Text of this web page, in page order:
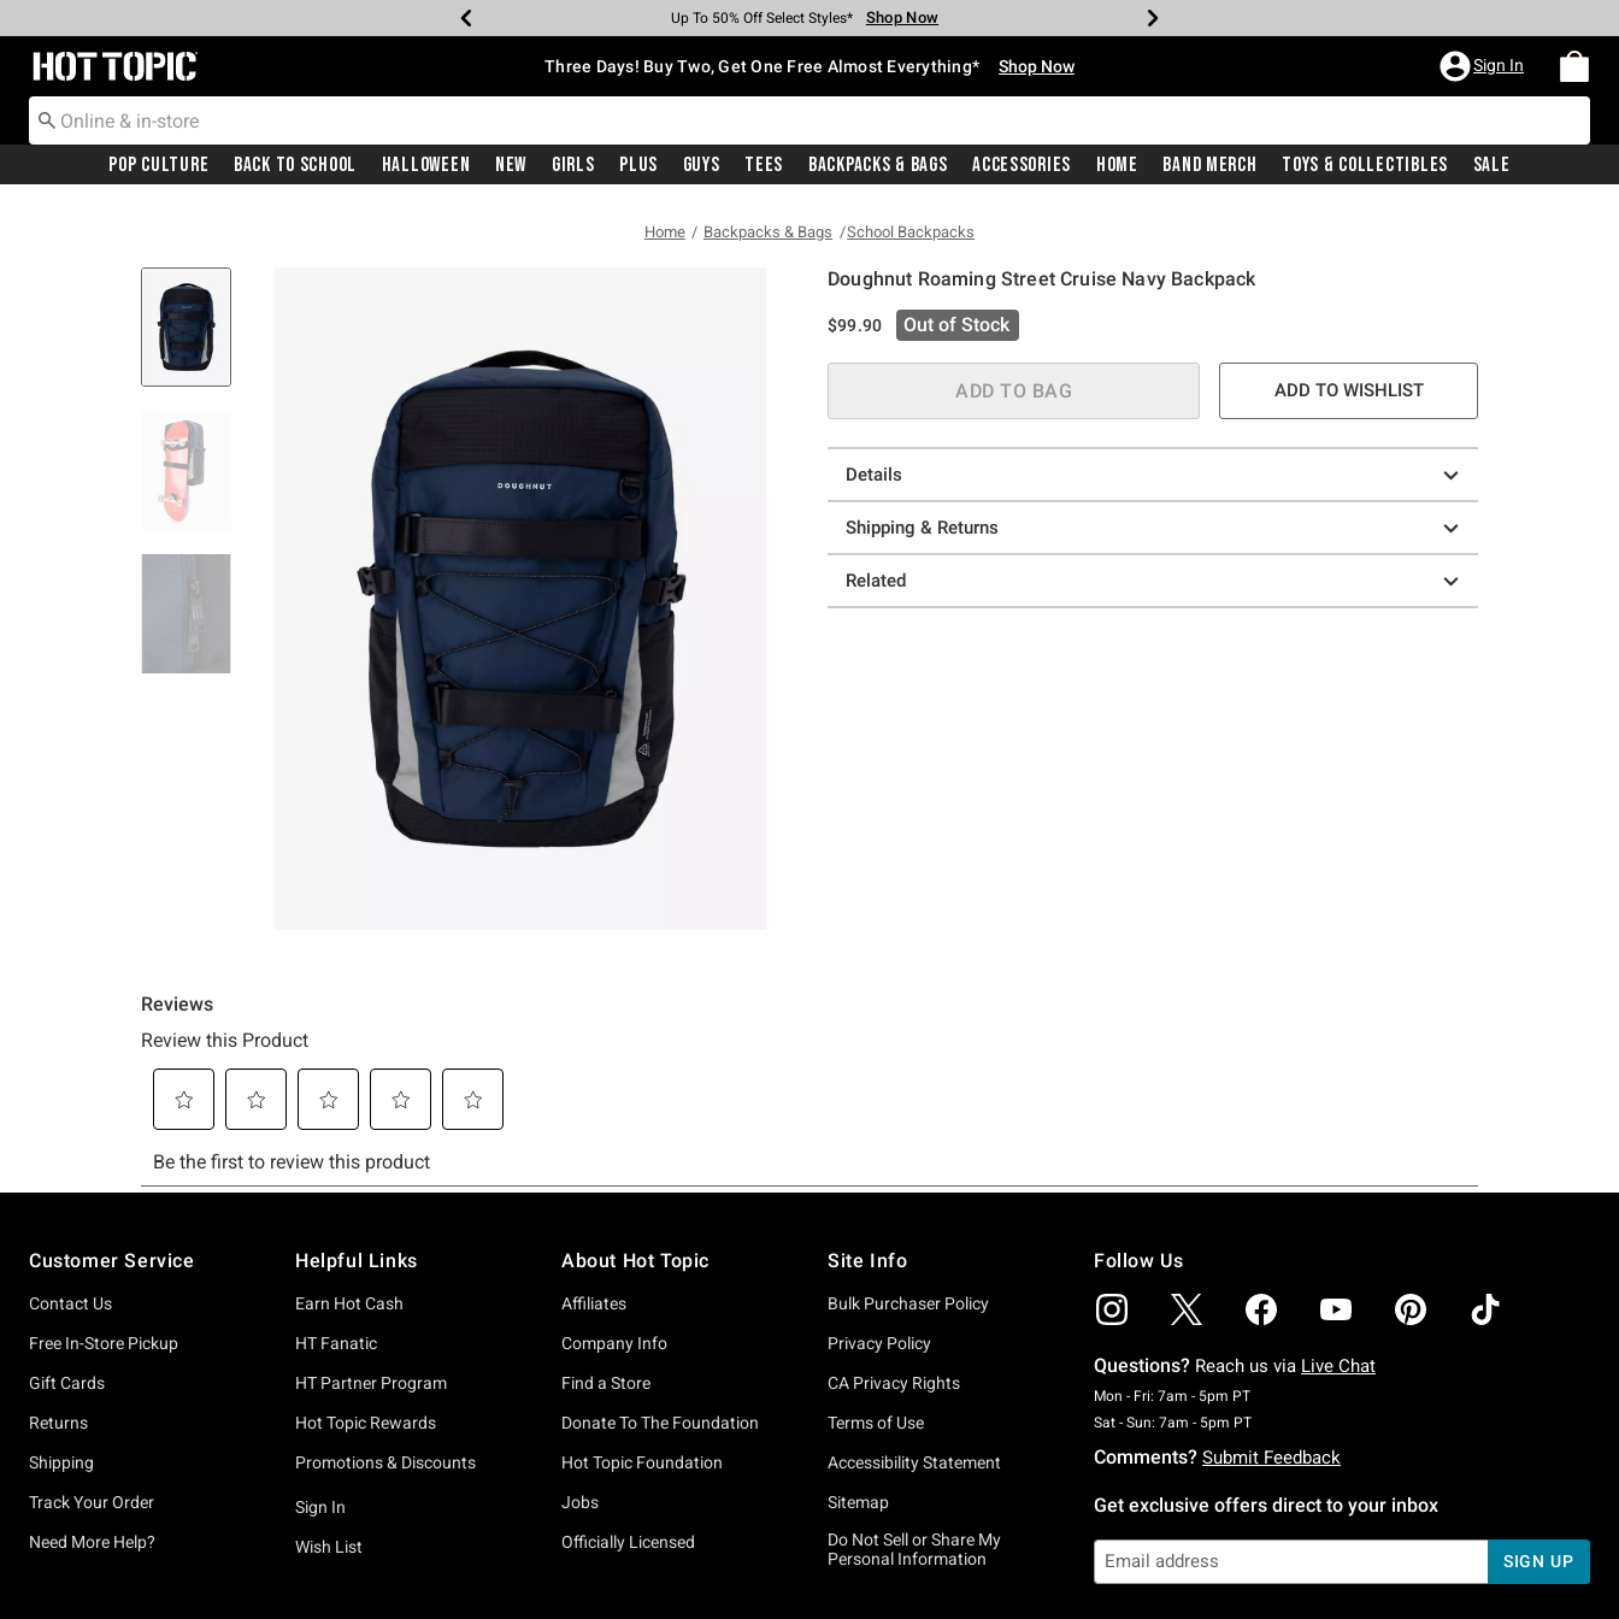
Earn Hot Cash Every $40 Spent* Shop Now
Up To 50% Off Select Styles* Shop Now
Up To 40% Off Backpacks* Shop Now
Up To 60% Off Clearance* Shop Now
Free Pickup In-Store* Shop Now
Free Shipping With $75 Purchase* Shop Now
Redirect to Hot Topic Home Page Three Days! Buy Two, Get One Free Almost Everything* Shop Now Sign In
Pop Culture Back To School Halloween New Girls Plus Guys Tees Backpacks & Bags Accessories Home Band Merch Toys & Collectibles Sale
Home Backpacks & Bags School Backpacks
Doughnut Roaming Street Cruise Navy Backpack
5 out of 5 Customer Rating
$99.90 Out of Stock
ADD TO BAG ADD TO WISHLIST
Details
Shipping & Returns
Related
Customer Service
Contact Us
Free In-Store Pickup
Gift Cards
Returns
Shipping
Track Your Order
Need More Help?
Helpful Links
Earn Hot Cash
HT Fanatic
HT Partner Program
Hot Topic Rewards
Promotions & Discounts
Sign In
Wish List
About Hot Topic
Affiliates
Company Info
Find a Store
Donate To The Foundation
Hot Topic Foundation
Jobs
Officially Licensed
Site Info
Bulk Purchaser Policy
Privacy Policy
CA Privacy Rights
Terms of Use
Accessibility Statement
Sitemap
Do Not Sell or Share My
Personal Information
Follow Us
Questions? Reach us via Live Chat
Mon - Fri: 7am - 5pm PTMonday To Friday: 7 AM To 5 PM Pacific Time
Sat - Sun: 7am - 5pm PTSaturday To Sunday: 7 AM To 5 PM Pacific Time
Comments? Submit Feedback
Get exclusive offers direct to your inbox
SIGN UP